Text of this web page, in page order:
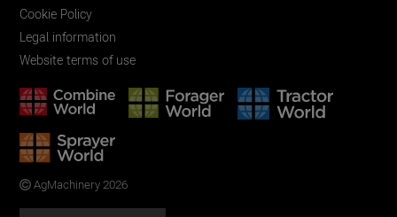
Cookie Policy
Legal information
Website terms of use
AgMachinery 2026